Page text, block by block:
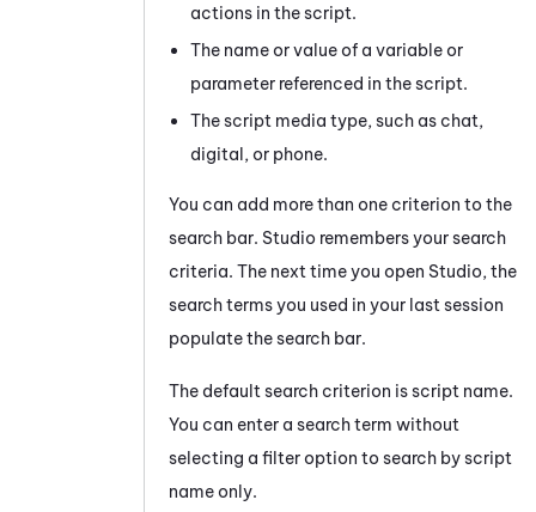
actions in the script.
The name or value of a variable or
parameter referenced in the script.
The script media type, such as chat,
digital, or phone.
You can add more than one criterion to the
search bar. Studio remembers your search
criteria. The next time you open Studio, the
search terms you used in your last session
populate the search bar.
The default search criterion is script name.
You can enter a search term without
selecting a filter option to search by script
name only.